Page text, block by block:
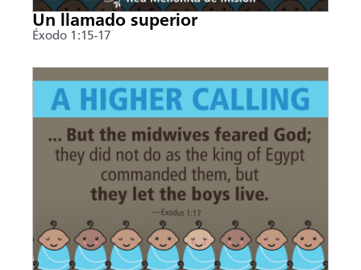
Un llamado superior
Éxodo 1:15-17